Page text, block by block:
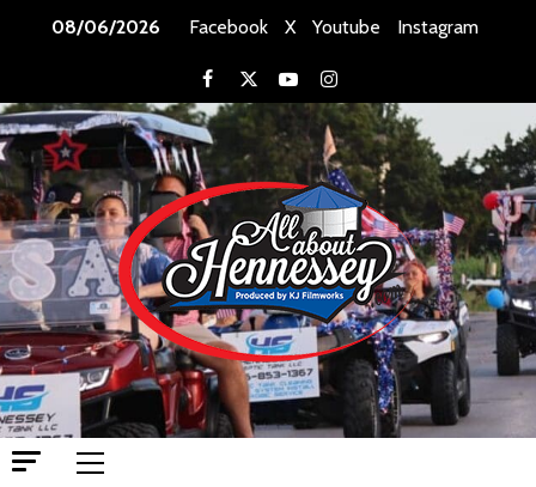
08/06/2026 Facebook X Youtube Instagram
Facebook
X YoutubeInstagram
Primary